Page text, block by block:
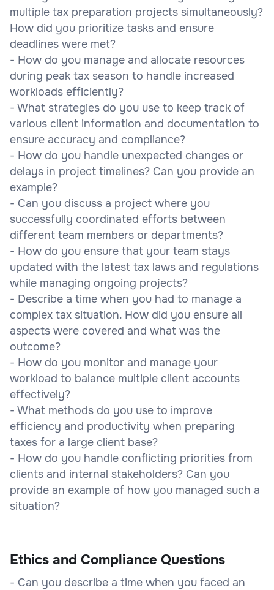
multiple tax preparation projects simultaneously?
How did you prioritize tasks and ensure
deadlines were met?
- How do you manage and allocate resources
during peak tax season to handle increased
workloads efficiently?
- What strategies do you use to keep track of
various client information and documentation to
ensure accuracy and compliance?
- How do you handle unexpected changes or
delays in project timelines? Can you provide an
example?
- Can you discuss a project where you
successfully coordinated efforts between
different team members or departments?
- How do you ensure that your team stays
updated with the latest tax laws and regulations
while managing ongoing projects?
- Describe a time when you had to manage a
complex tax situation. How did you ensure all
aspects were covered and what was the
outcome?
- How do you monitor and manage your
workload to balance multiple client accounts
effectively?
- What methods do you use to improve
efficiency and productivity when preparing
taxes for a large client base?
- How do you handle conflicting priorities from
clients and internal stakeholders? Can you
provide an example of how you managed such a
situation?
Ethics and Compliance Questions
- Can you describe a time when you faced an